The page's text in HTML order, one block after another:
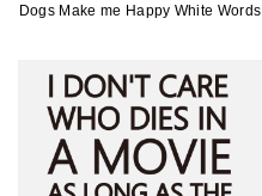
Dogs Make me Happy White Words